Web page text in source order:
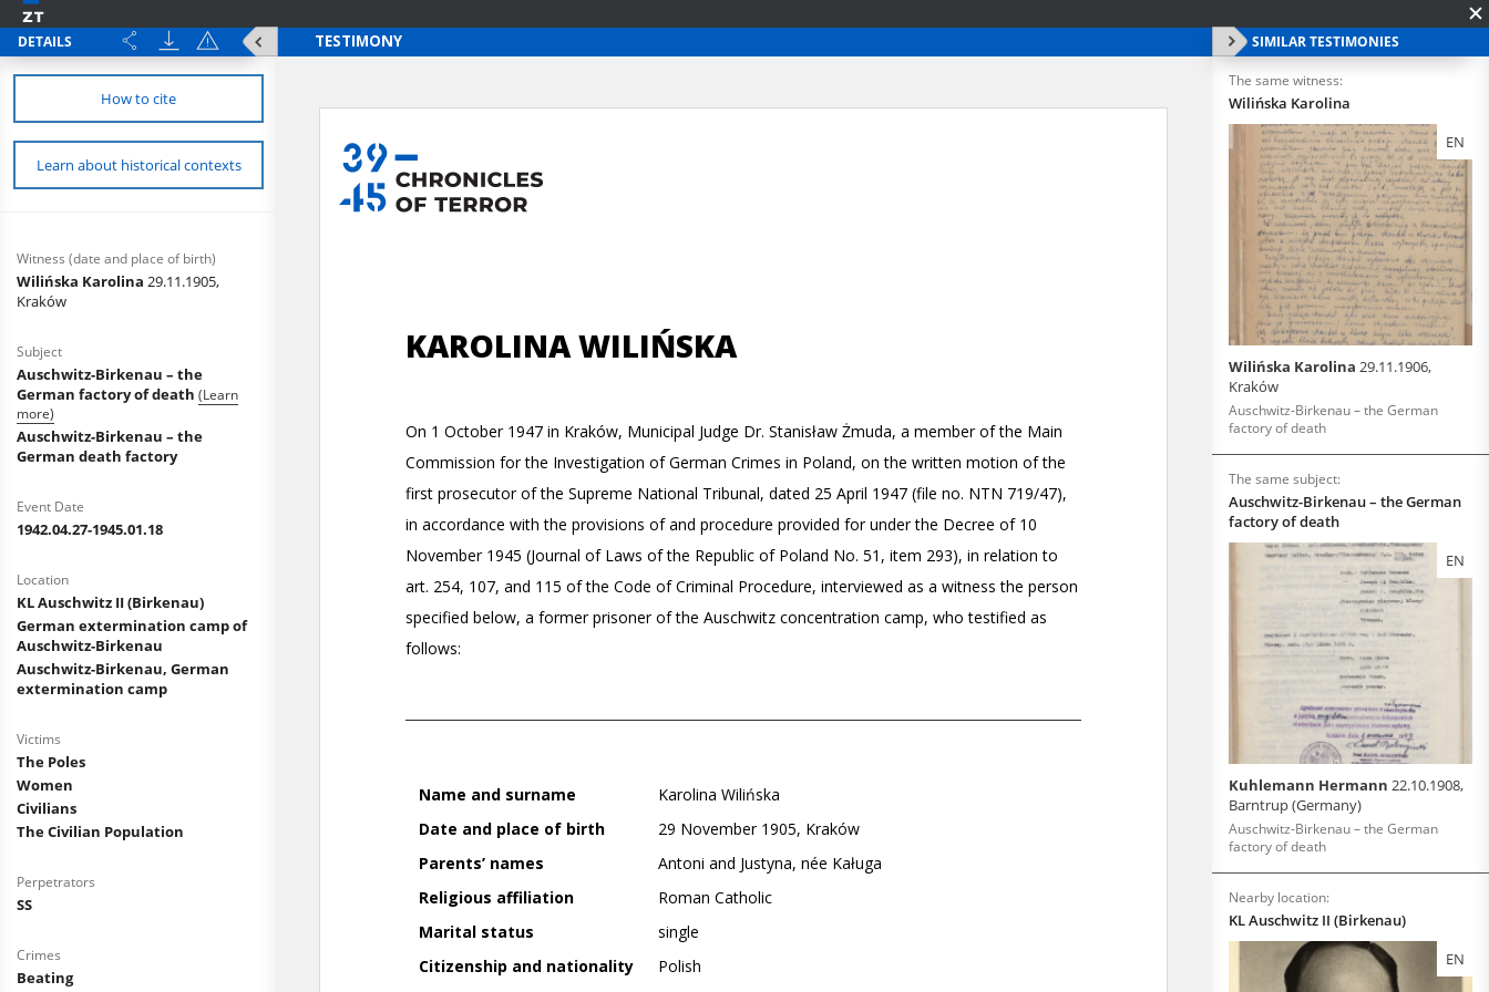
DETAILS
How to cite
Learn about historical contexts
Witness (date and place of birth)
Wilińska Karolina 29.11.1905,
Kraków
Subject
Auschwitz-Birkenau – the
German factory of death (Learn
more)
Auschwitz-Birkenau – the
German death factory
Event Date
1942.04.27-1945.01.18
Location
KL Auschwitz II (Birkenau)
German extermination camp of
Auschwitz-Birkenau
Auschwitz-Birkenau, German
extermination camp
Victims
The Poles
Women
Civilians
The Civilian Population
Perpetrators
SS
Crimes
Beating
SIMILAR TESTIMONIES
The same witness:
Wilińska Karolina
EN
Wilińska Karolina 29.11.1906,
Kraków
Auschwitz-Birkenau – the German
factory of death
The same subject:
Auschwitz-Birkenau – the German
factory of death
EN
Kuhlemann Hermann 22.10.1908,
Barntrup (Germany)
Auschwitz-Birkenau – the German
factory of death
Nearby location:
KL Auschwitz II (Birkenau)
EN